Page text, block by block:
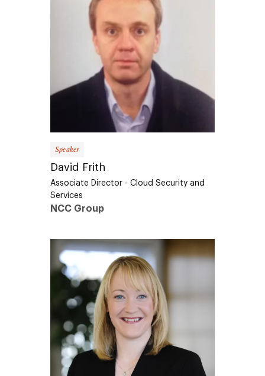
David Frith
Associate Director - Cloud Security and
Services
NCC Group